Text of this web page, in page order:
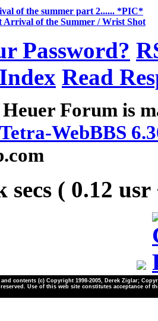
of the summer part 2...... *PIC*
Arrival of the Summer / Wrist Shot
Password?
Read
Forum is
Tetra-WebBBS
secs ( 0.12
contents (c) Copyright 1998-2005, Derek Ziglar;
Use of this web site constitutes acceptance of